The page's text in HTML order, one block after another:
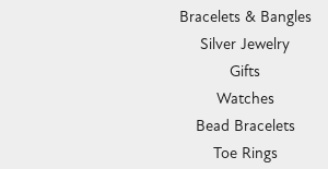
Bracelets & Bangles
Silver Jewelry
Gifts
Watches
Bead Bracelets
Toe Rings